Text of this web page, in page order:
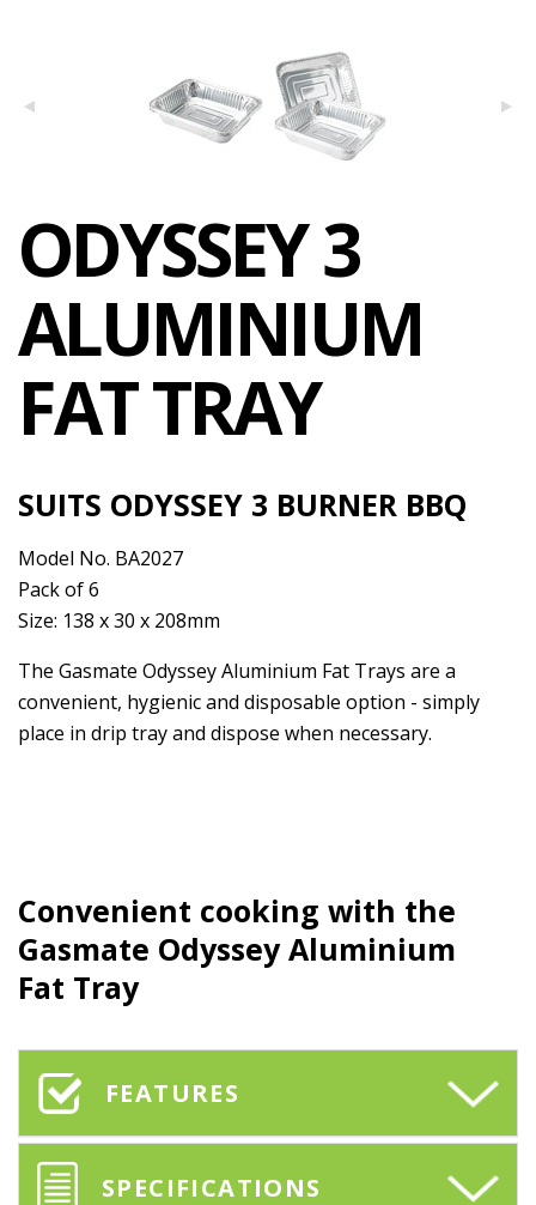
ODYSSEY 3
ALUMINIUM
FAT TRAY
SUITS ODYSSEY 3 BURNER BBQ
Model No. BA2027
Pack of 6
Size: 138 x 30 x 208mm
The Gasmate Odyssey Aluminium Fat Trays are a
convenient, hygienic and disposable option - simply
place in drip tray and dispose when necessary.
Convenient cooking with the
Gasmate Odyssey Aluminium
Fat Tray
FEATURES
SPECIFICATIONS